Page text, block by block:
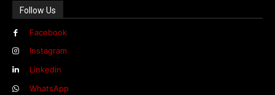
Follow Us
Facebook
Instagram
Linkedin
WhatsApp